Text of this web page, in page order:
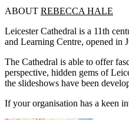
ABOUT REBECCA HALE
Leicester Cathedral is a 11th
and Learning Centre, opened in
The Cathedral is able to offer
perspective, hidden gems of
the slideshows have been
If your organisation has a keen